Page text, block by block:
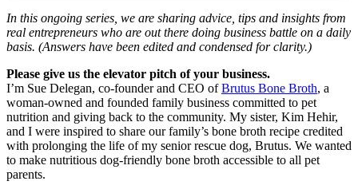
In this ongoing series, we are sharing advice, tips and insights from
real entrepreneurs who are out there doing business battle on a daily
basis. (Answers have been edited and condensed for clarity.)
Please give us the elevator pitch of your business.
I’m Sue Delegan, co-founder and CEO ofBrutus Bone Broth, a
woman-owned and founded family business committed to pet
nutrition and giving back to the community. My sister, Kim Hehir,
and I were inspired to share our family’s bone broth recipe credited
with prolonging the life of my senior rescue dog, Brutus. We wanted
to make nutritious dog-friendly bone broth accessible to all pet
parents.